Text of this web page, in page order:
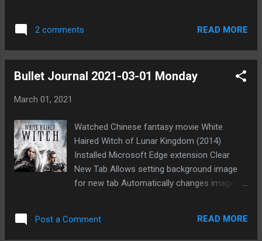
Doesn't seem to take priorities seriously
Unfortunately seems to make things worse
needs to learn sooner than later, so maybe
person online named Foster Said he found
me on Discord through a gaming site Likes
playing indie games Interested in Taoism and
other philosophies Mentioned Forum Mafia
2 comments READ MORE
Bullet Journal 2021-03-01 Monday
March 01, 2021
Watched Chinese fantasy movie White
Haired Witch of Lunar Kingdom (2014)
Installed Microsoft Edge extension Clear
New Tab Allows setting background image
for new tab Automatically changes image at
Not sure if I'll join another on POG 2+2 soon
Post a Comment READ MORE